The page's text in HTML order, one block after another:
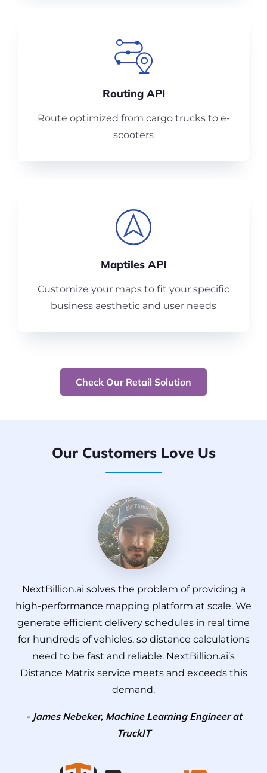
Routing API
Route optimized from cargo trucks to e-
scooters
Maptiles API
Customize your maps to fit your specific
business aesthetic and user needs
Check Our Retail Solution
Our Customers Love Us
NextBillion.ai solves the problem of providing a
high-performance mapping platform at scale. We
generate efficient delivery schedules in real time
for hundreds of vehicles, so distance calculations
need to be fast and reliable. NextBillion.ai’s
Distance Matrix service meets and exceeds this
demand.
- James Nebeker, Machine Learning Engineer at
TruckIT